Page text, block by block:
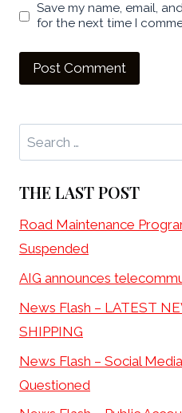
Save my name, email,
for the next time I
Search
for:
THE LAST POST
Road Maintenance
Suspended
AIG announces
News Flash – LATEST
SHIPPING
News Flash – Social
Questioned